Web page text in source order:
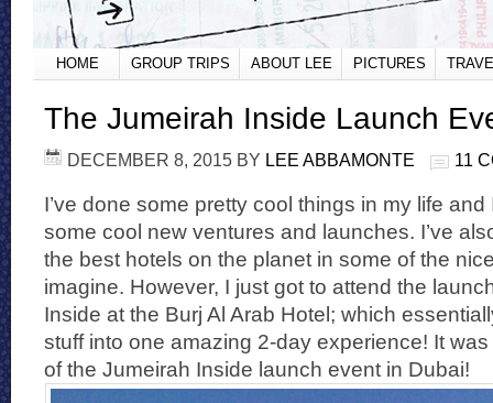
HOME GROUP TRIPS ABOUT LEE PICTURES
The Jumeirah Inside Launch
DECEMBER 8, 2015 BY LEE ABBAMONTE 11
I’ve done some pretty cool things in my life and
some cool new ventures and launches. I’ve
the best hotels on the planet in some of the
imagine. However, I just got to attend the
Inside at the Burj Al Arab Hotel; which
stuff into one amazing 2-day experience! It
of the Jumeirah Inside launch event in Dubai!